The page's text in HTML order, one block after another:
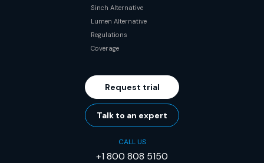
Sinch Alternative
Lumen Alternative
Regulations
Coverage
Request trial
Talk to an expert
CALL US
+1 800 808 5150